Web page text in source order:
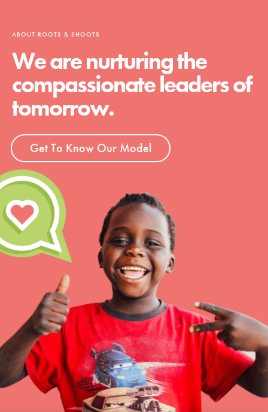
ABOUT ROOTS & SHOOTS
We are nurturing the
compassionate leaders of
tomorrow.
Get To Know Our Model